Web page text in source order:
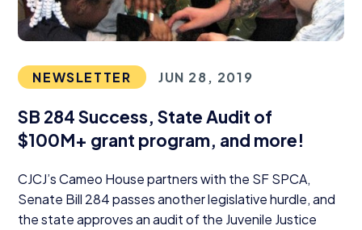
NEWSLETTER JUN 28, 2019
SB 284Success, State Audit of
$100M+ grant program, and more!
CJCJ’s Cameo House partners with the SFSPCA,
Senate Bill 284passes another legislative hurdle, and
the state approves an audit of the Juvenile Justice